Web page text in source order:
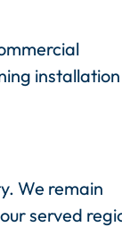
We remain
served